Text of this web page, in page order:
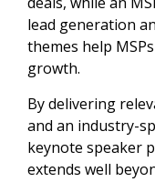
lead generation
themes help
growth.
By delivering
and an industry-
keynote speaker
extends well